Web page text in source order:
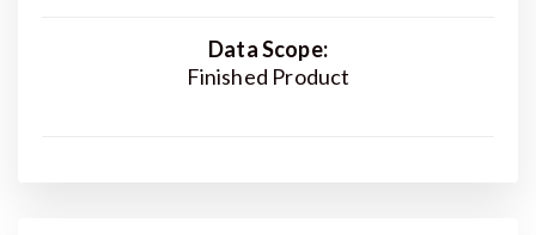
Data Scope:
Finished Product